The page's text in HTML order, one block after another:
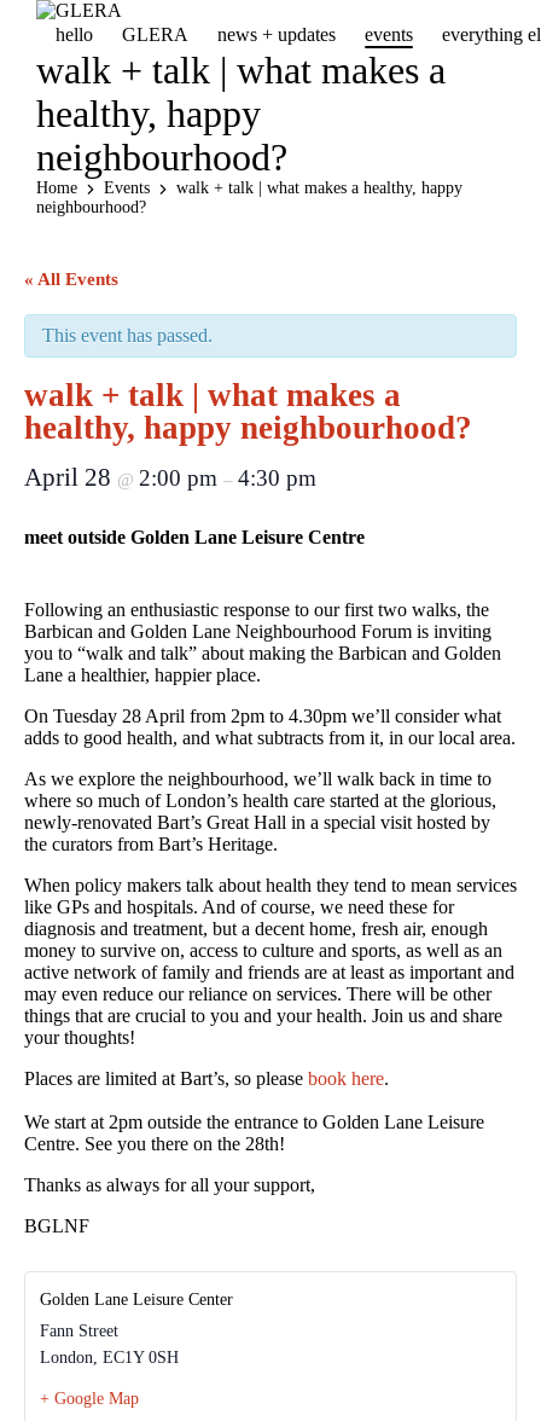
hello GLERA news + updates events everything
walk + talk | what makes a
healthy, happy
neighbourhood?
Home Events
walk + talk | what makes a healthy, happy
neighbourhood?
« All Events
This event has passed.
walk + talk | what makes a
healthy, happy neighbourhood?
April 28 @ 2:00 pm – 4:30 pm
meet outside Golden Lane Leisure Centre
Following an enthusiastic response to our first two walks, the
Barbican and Golden Lane Neighbourhood Forum is inviting
you to “walk and talk” about making the Barbican and Golden
Lane a healthier, happier place.
On Tuesday 28 April from 2pm to 4.30pm we’ll consider what
adds to good health, and what subtracts from it, in our local area.
As we explore the neighbourhood, we’ll walk back in time to
where so much of London’s health care started at the glorious,
newly-renovated Bart’s Great Hall in a special visit hosted by
the curators from Bart’s Heritage.
When policy makers talk about health they tend to mean services
like GPs and hospitals. And of course, we need these for
diagnosis and treatment, but a decent home, fresh air, enough
money to survive on, access to culture and sports, as well as an
active network of family and friends are at least as important and
may even reduce our reliance on services. There will be other
things that are crucial to you and your health. Join us and share
your thoughts!
Places are limited at Bart’s, so please book here.
We start at 2pm outside the entrance to Golden Lane Leisure
Centre. See you there on the 28th!
Thanks as always for all your support,
BGLNF
Golden Lane Leisure Center
Fann Street
London, EC1Y 0SH
+ Google Map